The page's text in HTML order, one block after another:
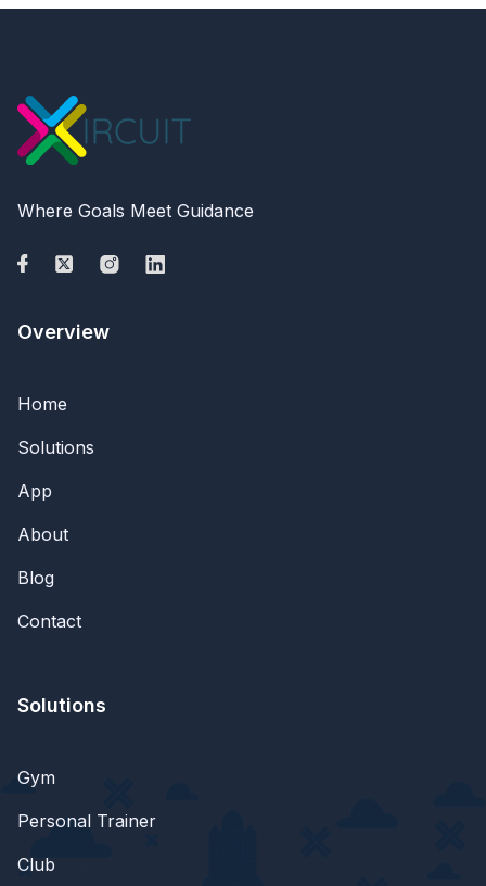
Where Goals Meet Guidance
Overview
Home
Solutions
App
About
Blog
Contact
Solutions
Gym
Personal Trainer
Club